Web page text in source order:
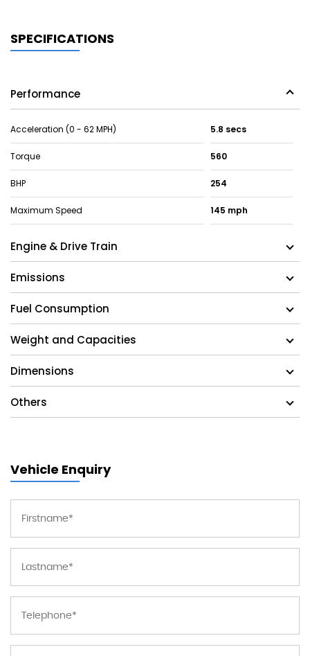
SPECIFICATIONS
Performance
Acceleration (0 - 62 MPH) 5.8 secs
Torque 560
BHP 254
Maximum Speed 145 mph
Engine & Drive Train
Emissions
Fuel Consumption
Weight and Capacities
Dimensions
Others
Vehicle Enquiry